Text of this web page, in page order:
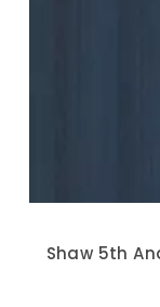
Shaw 5th